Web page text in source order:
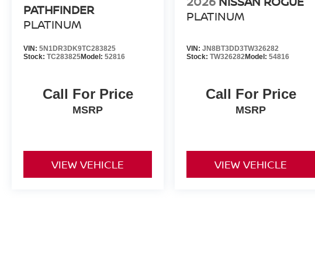
PATHFINDER
PLATINUM
VIN: 5N1DR3DK9TC283825
Stock: TC283825Model: 52816
Call For Price
MSRP
VIEW VEHICLE
PLATINUM
VIN:JN8BT3DD3TW326282
Stock:TW326282Model:54816
Call For Price
MSRP
VIEW VEHICLE